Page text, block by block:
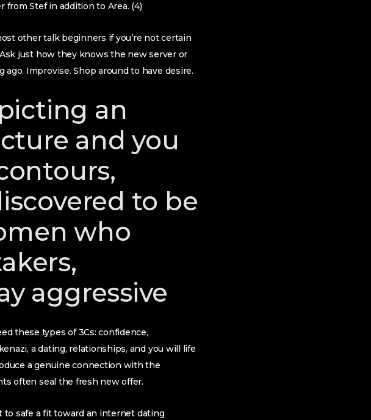
from Stef in addition to Area. (4)
other talk beginners if you’re not certain
just how they knows the new server or
Improvise. Shop around to have desire.
an
and you
to be
who
aggressive
these types of 3Cs: confidence,
a dating, relationships, and you will life
a genuine connection with the
often seal the fresh new offer.
to safe a fit toward an internet dating